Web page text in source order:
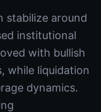
stabilize around
institutional
with bullish
while liquidation
dynamics.